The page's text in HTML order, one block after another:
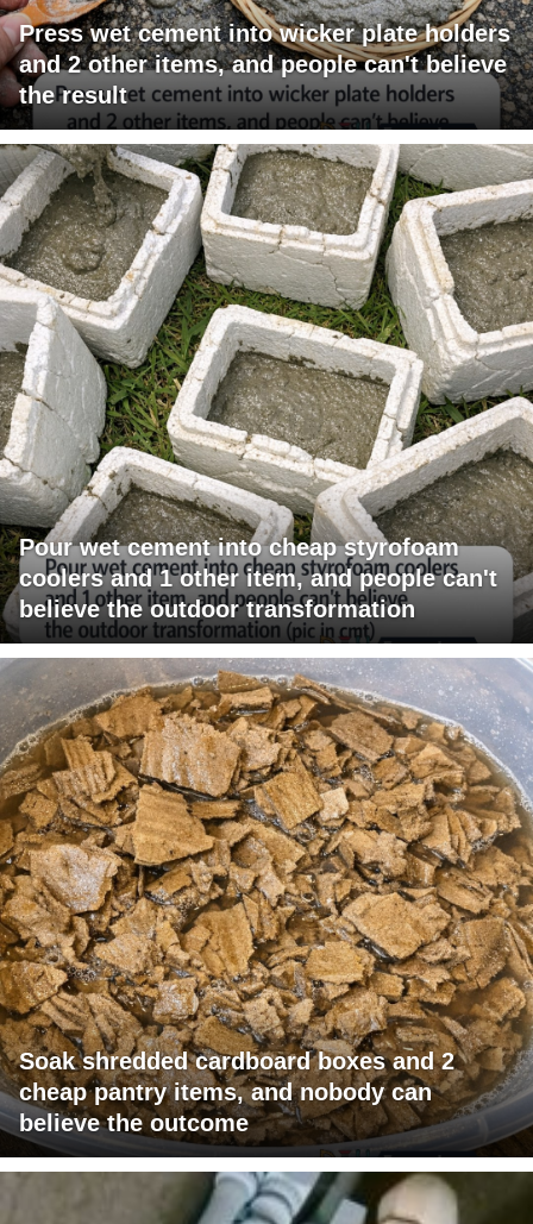
Press wet cement into wicker plate holders
and 2 other items, and people can't believe
the result
Pour wet cement into cheap styrofoam
coolers and 1 other item, and people can't
believe the outdoor transformation
Soak shredded cardboard boxes and 2
cheap pantry items, and nobody can
believe the outcome